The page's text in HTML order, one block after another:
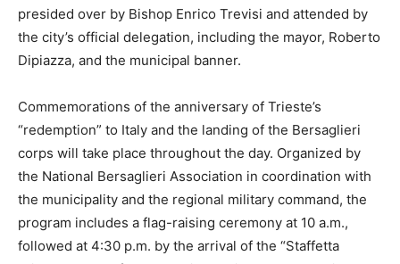
presided over by Bishop Enrico Trevisi and attended by
the city’s official delegation, including the mayor, Roberto
Dipiazza, and the municipal banner.
Commemorations of the anniversary of Trieste’s
“redemption” to Italy and the landing of the Bersaglieri
corps will take place throughout the day. Organized by
the National Bersaglieri Association in coordination with
the municipality and the regional military command, the
program includes a flag-raising ceremony at 10 a.m.,
followed at 4:30 p.m. by the arrival of the “Staffetta